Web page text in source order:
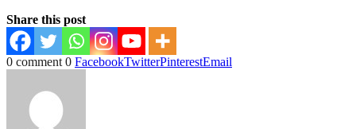
Share this post
0 comment 0 FacebookTwitterPinterestEmail